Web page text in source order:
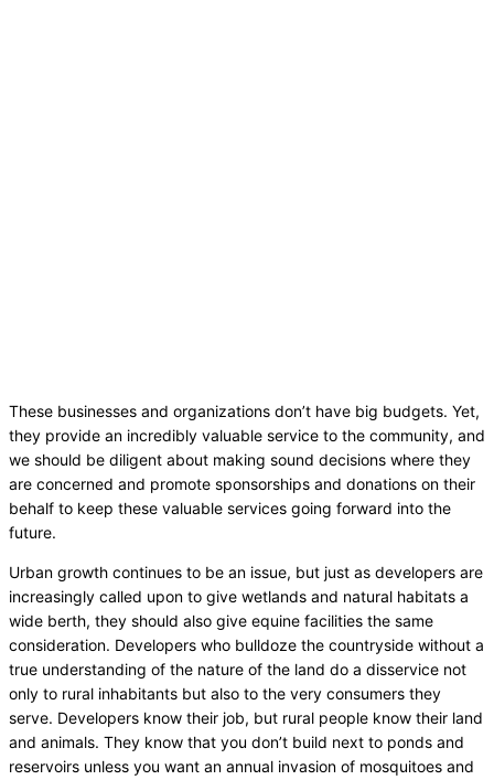
These businesses and organizations don’t have big budgets. Yet,
they provide an incredibly valuable service to the community, and
we should be diligent about making sound decisions where they
are concerned and promote sponsorships and donations on their
behalf to keep these valuable services going forward into the
future.
Urban growth continues to be an issue, but just as developers are
increasingly called upon to give wetlands and natural habitats a
wide berth, they should also give equine facilities the same
consideration. Developers who bulldoze the countryside without a
true understanding of the nature of the land do a disservice not
only to rural inhabitants but also to the very consumers they
serve. Developers know their job, but rural people know their land
and animals. They know that you don’t build next to ponds and
reservoirs unless you want an annual invasion of mosquitoes and